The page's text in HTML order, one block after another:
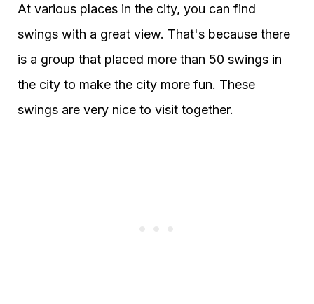
At various places in the city, you can find
swings with a great view. That's because there
is a group that placed more than 50 swings in
the city to make the city more fun. These
swings are very nice to visit together.